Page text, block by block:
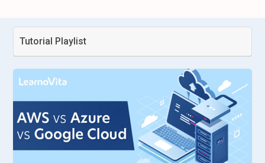
Tutorial Playlist